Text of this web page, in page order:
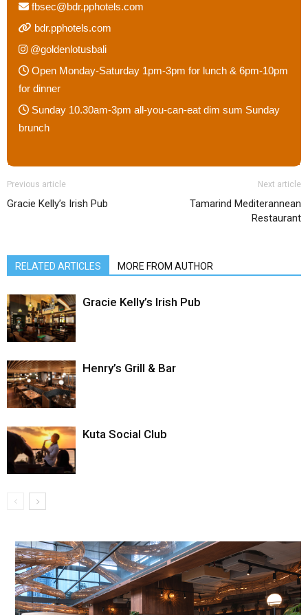
fbsec@bdr.pphotels.com
bdr.pphotels.com
@goldenlotusbali
Open Monday-Saturday 1pm-3pm for lunch & 6pm-10pm
for dinner
Sunday 10.30am-3pm all-you-can-eat dim sum Sunday
brunch
Previous article
Gracie Kelly’s Irish Pub
Next article
Tamarind Mediterannean
Restaurant
RELATED ARTICLES MORE FROM AUTHOR
Gracie Kelly’s Irish Pub
Henry’s Grill & Bar
Kuta Social Club